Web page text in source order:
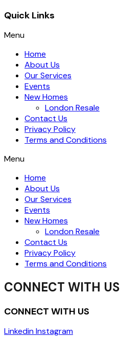
Quick Links
Menu
Home
About Us
Our Services
Events
New Homes
London Resale
Contact Us
Privacy Policy
Terms and Conditions
Menu
Home
About Us
Our Services
Events
New Homes
London Resale
Contact Us
Privacy Policy
Terms and Conditions
CONNECT WITH US
CONNECT WITH US
LinkedinInstagram